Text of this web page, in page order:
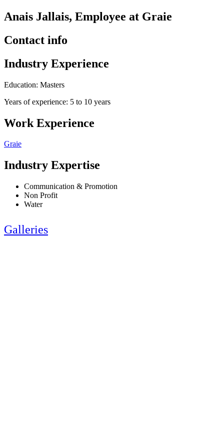
Anais Jallais, Employee at Graie
Contact info
Industry Experience
Education: Masters
Years of experience: 5 to 10 years
Work Experience
Graie
Industry Expertise
Communication & Promotion
Non Profit
Water
Galleries